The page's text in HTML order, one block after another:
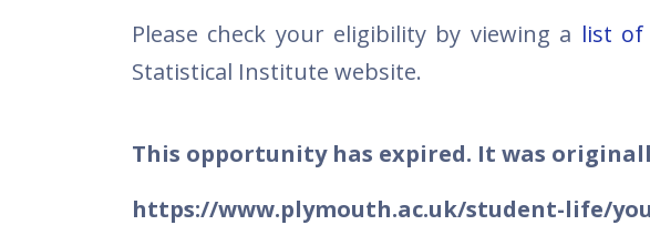
Please check your eligibility by viewing a list of
Statistical Institute website.
This opportunity has expired. It was
https://www.plymouth.ac.uk/student-life/